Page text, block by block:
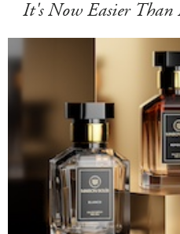
It's Now Easier